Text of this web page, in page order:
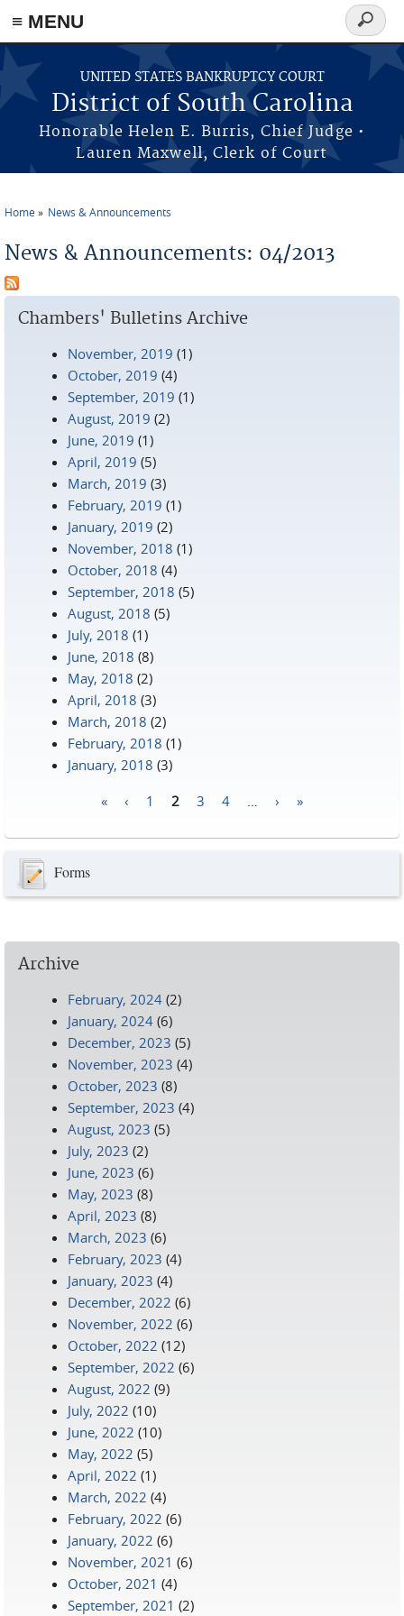
≡ MENU
Skip to main content
UNITED STATES BANKRUPTCY COURT
District of South Carolina
Honorable Helen E. Burris, Chief Judge •
Lauren Maxwell, Clerk of Court
Search
form
Home News & Announcements
News & Announcements: 04/2013
Chambers' Bulletins Archive
November, 2019 (1)
October, 2019 (4)
September, 2019 (1)
August, 2019 (2)
June, 2019 (1)
April, 2019 (5)
March, 2019 (3)
February, 2019 (1)
January, 2019 (2)
November, 2018 (1)
October, 2018 (4)
September, 2018 (5)
August, 2018 (5)
July, 2018 (1)
June, 2018 (8)
May, 2018 (2)
April, 2018 (3)
March, 2018 (2)
February, 2018 (1)
January, 2018 (3)
« ‹ 1 2 3 4 › »
Forms
Archive
February, 2024 (2)
January, 2024 (6)
December, 2023 (5)
November, 2023 (4)
October, 2023 (8)
September, 2023 (4)
August, 2023 (5)
July, 2023 (2)
June, 2023 (6)
May, 2023 (8)
April, 2023 (8)
March, 2023 (6)
February, 2023 (4)
January, 2023 (4)
December, 2022 (6)
November, 2022 (6)
October, 2022 (12)
September, 2022 (6)
August, 2022 (9)
July, 2022 (10)
June, 2022 (10)
May, 2022 (5)
April, 2022 (1)
March, 2022 (4)
February, 2022 (6)
January, 2022 (6)
November, 2021 (6)
October, 2021 (4)
September, 2021 (2)